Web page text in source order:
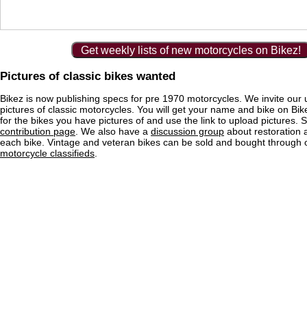
Get weekly lists of new motorcycles on Bikez!
Pictures of classic bikes wanted
Bikez is now publishing specs for pre 1970 motorcycles. We invite our
pictures of classic motorcycles. You will get your name and bike on
for the bikes you have pictures of and use the link to upload pictures.
contribution page . We also have a discussion group about restoration
each bike. Vintage and veteran bikes can be sold and bought through
motorcycle classifieds